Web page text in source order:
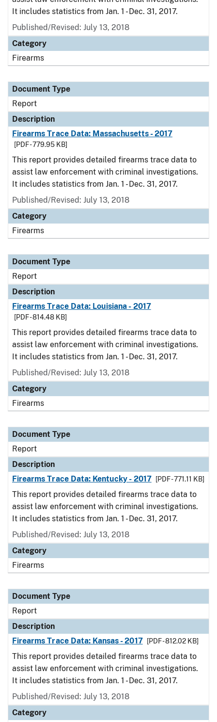
It includes statistics from Jan. 1 - Dec. 31, 2017.
Published/Revised: July 13, 2018
Category
Firearms
Document Type
Report
Description
Firearms Trace Data: Massachusetts - 2017
[PDF - 779.95 KB]
This report provides detailed firearms trace data to
assist law enforcement with criminal investigations.
It includes statistics from Jan. 1 - Dec. 31, 2017.
Published/Revised: July 13, 2018
Category
Firearms
Document Type
Report
Description
Firearms Trace Data: Louisiana - 2017
[PDF - 814.48 KB]
This report provides detailed firearms trace data to
assist law enforcement with criminal investigations.
It includes statistics from Jan. 1 - Dec. 31, 2017.
Published/Revised: July 13, 2018
Category
Firearms
Document Type
Report
Description
Firearms Trace Data: Kentucky - 2017
[PDF - 771.11 KB]
This report provides detailed firearms trace data to
assist law enforcement with criminal investigations.
It includes statistics from Jan. 1 - Dec. 31, 2017.
Published/Revised: July 13, 2018
Category
Firearms
Document Type
Report
Description
Firearms Trace Data: Kansas - 2017
[PDF - 812.02 KB]
This report provides detailed firearms trace data to
assist law enforcement with criminal investigations.
It includes statistics from Jan. 1 - Dec. 31, 2017.
Published/Revised: July 13, 2018
Category